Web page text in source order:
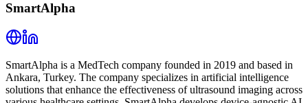
SmartAlpha
SmartAlpha is a MedTech company founded in 2019 and based in
Ankara, Turkey. The company specializes in artificial intelligence
solutions that enhance the effectiveness of ultrasound imaging across